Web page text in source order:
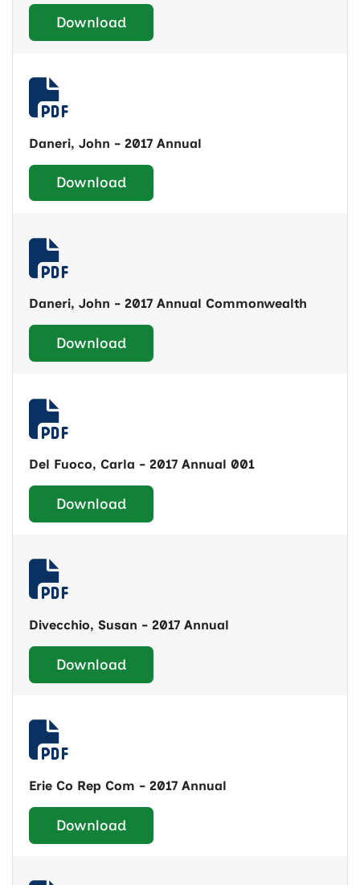
Download
Daneri, John - 2017 Annual
Download
Daneri, John - 2017 Annual Commonwealth
Download
Del Fuoco, Carla - 2017 Annual 001
Download
Divecchio, Susan - 2017 Annual
Download
Erie Co Rep Com - 2017 Annual
Download